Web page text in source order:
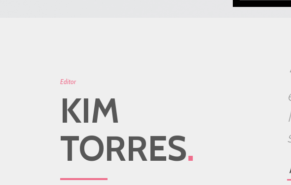
Editor
KIM
TORRES.